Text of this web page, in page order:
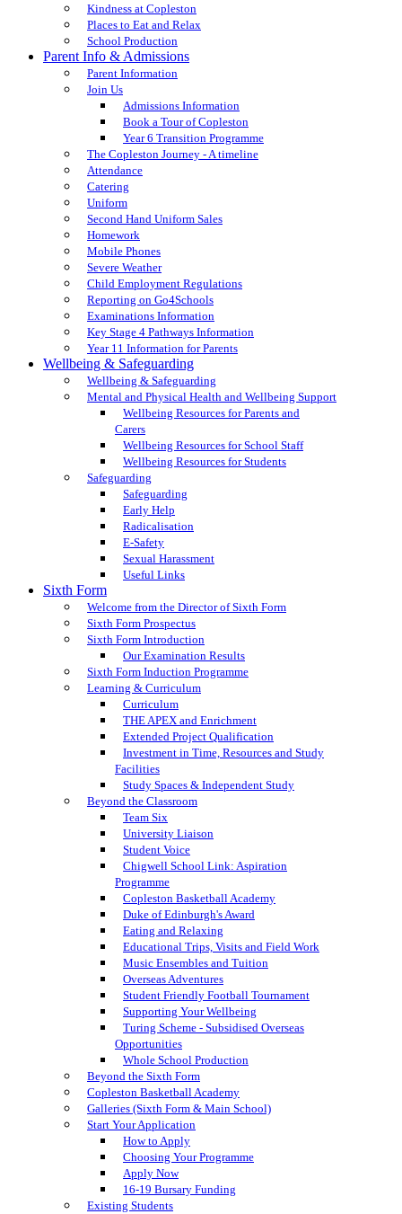
Kindness at Copleston
Places to Eat and Relax
School Production
Parent Info & Admissions
Parent Information
Join Us
Admissions Information
Book a Tour of Copleston
Year 6 Transition Programme
The Copleston Journey - A timeline
Attendance
Catering
Uniform
Second Hand Uniform Sales
Homework
Mobile Phones
Severe Weather
Child Employment Regulations
Reporting on Go4Schools
Examinations Information
Key Stage 4 Pathways Information
Year 11 Information for Parents
Wellbeing & Safeguarding
Wellbeing & Safeguarding
Mental and Physical Health and Wellbeing Support
Wellbeing Resources for Parents and
Carers
Wellbeing Resources for School Staff
Wellbeing Resources for Students
Safeguarding
Safeguarding
Early Help
Radicalisation
E-Safety
Sexual Harassment
Useful Links
Sixth Form
Welcome from the Director of Sixth Form
Sixth Form Prospectus
Sixth Form Introduction
Our Examination Results
Sixth Form Induction Programme
Learning & Curriculum
Curriculum
THE APEX and Enrichment
Extended Project Qualification
Investment in Time, Resources and Study
Facilities
Study Spaces & Independent Study
Beyond the Classroom
Team Six
University Liaison
Student Voice
Chigwell School Link: Aspiration
Programme
Copleston Basketball Academy
Duke of Edinburgh's Award
Eating and Relaxing
Educational Trips, Visits and Field Work
Music Ensembles and Tuition
Overseas Adventures
Student Friendly Football Tournament
Supporting Your Wellbeing
Turing Scheme - Subsidised Overseas
Opportunities
Whole School Production
Beyond the Sixth Form
Copleston Basketball Academy
Galleries (Sixth Form & Main School)
Start Your Application
How to Apply
Choosing Your Programme
Apply Now
16-19 Bursary Funding
Existing Students